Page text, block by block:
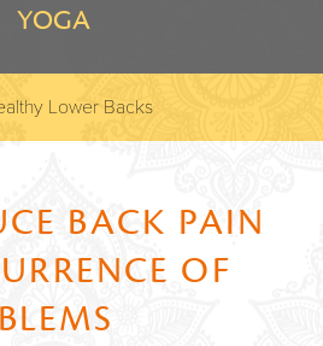
YOGA
Lower Backs
BACK PAIN
OF